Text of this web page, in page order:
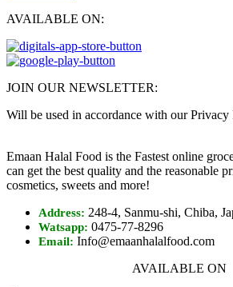
AVAILABLE ON:
JOIN OUR NEWSLETTER:
Will be used in accordance with our Privacy
Emaan Halal Food is the Fastest online
can get the best quality and the reasonable
cosmetics, sweets and more!
Address: 248-4, Sanmu-shi, Chiba,
Watsapp: 0475-77-8296
Email: Info@emaanhalalfood.com
AVAILABLE ON